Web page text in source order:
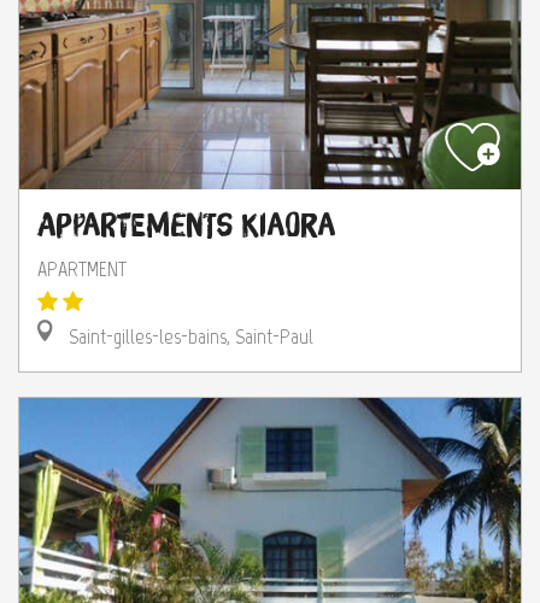
Appartements Kiaora
APARTMENT
Saint-gilles-les-bains, Saint-Paul